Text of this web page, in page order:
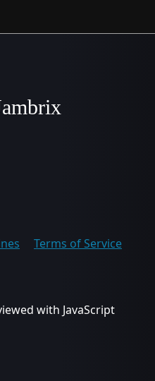
Terms of Service
with JavaScript